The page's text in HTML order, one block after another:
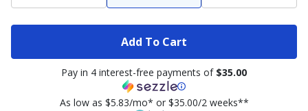
Add To Cart
Pay in 4 interest-free payments of $35.00
As low as $5.83/mo* or $35.00/2 weeks**